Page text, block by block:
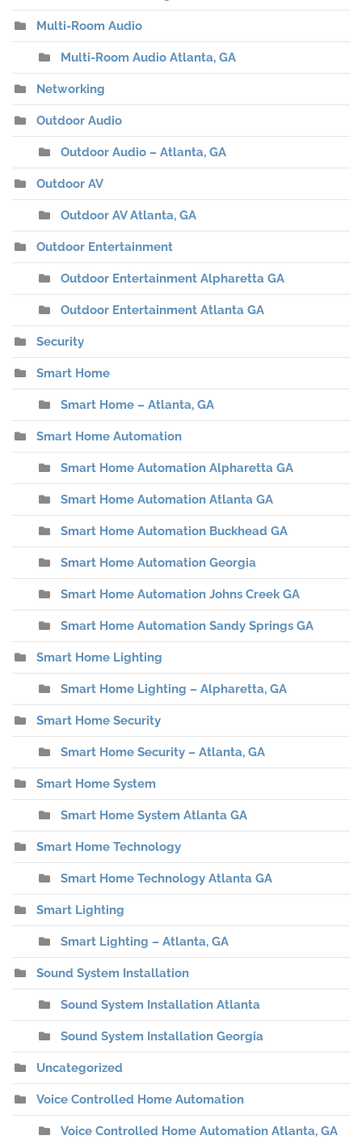
Multi-Room Audio
Multi-Room Audio Atlanta, GA
Networking
Outdoor Audio
Outdoor Audio – Atlanta, GA
Outdoor AV
Outdoor AV Atlanta, GA
Outdoor Entertainment
Outdoor Entertainment Alpharetta GA
Outdoor Entertainment Atlanta GA
Security
Smart Home
Smart Home – Atlanta, GA
Smart Home Automation
Smart Home Automation Alpharetta GA
Smart Home Automation Atlanta GA
Smart Home Automation Buckhead GA
Smart Home Automation Georgia
Smart Home Automation Johns Creek GA
Smart Home Automation Sandy Springs GA
Smart Home Lighting
Smart Home Lighting – Alpharetta, GA
Smart Home Security
Smart Home Security – Atlanta, GA
Smart Home System
Smart Home System Atlanta GA
Smart Home Technology
Smart Home Technology Atlanta GA
Smart Lighting
Smart Lighting – Atlanta, GA
Sound System Installation
Sound System Installation Atlanta
Sound System Installation Georgia
Uncategorized
Voice Controlled Home Automation
Voice Controlled Home Automation Atlanta, GA